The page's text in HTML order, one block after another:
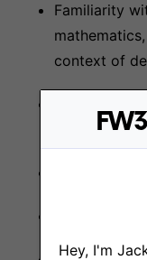
FW3
Hey, I'm
Familiarity
context of
Not afraid
your hands
Detail
Proactive